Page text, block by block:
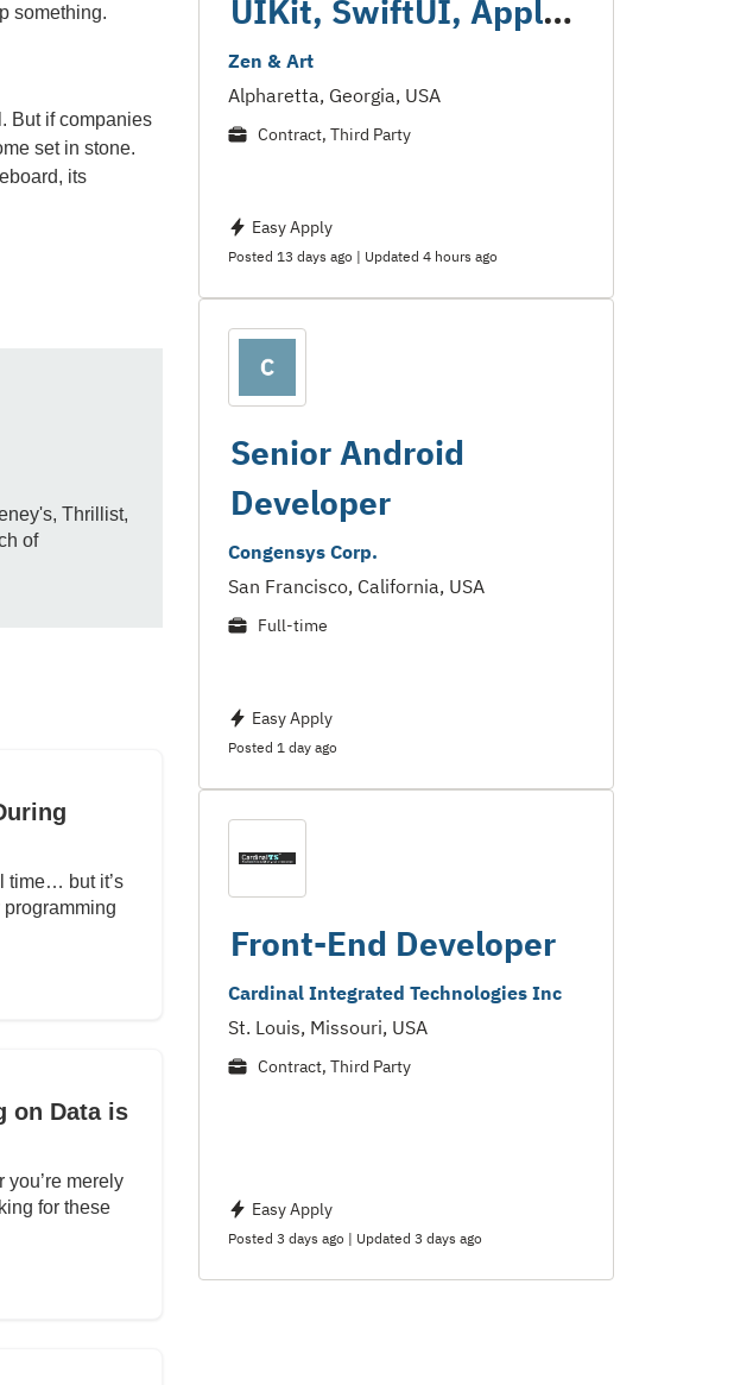
something.
But if companies
set in stone.
its
Thrillist,
of
time… but it’s
on Data is
you’re merely
for these